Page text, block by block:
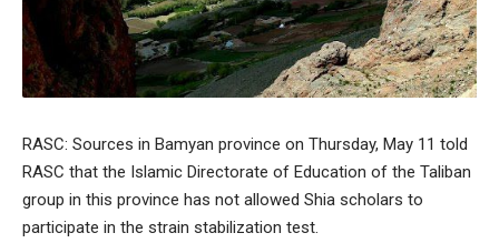
RASC: Sources in Bamyan province on Thursday, May 11 told
RASC that the Islamic Directorate of Education of the Taliban
group in this province has not allowed Shia scholars to
participate in the strain stabilization test.